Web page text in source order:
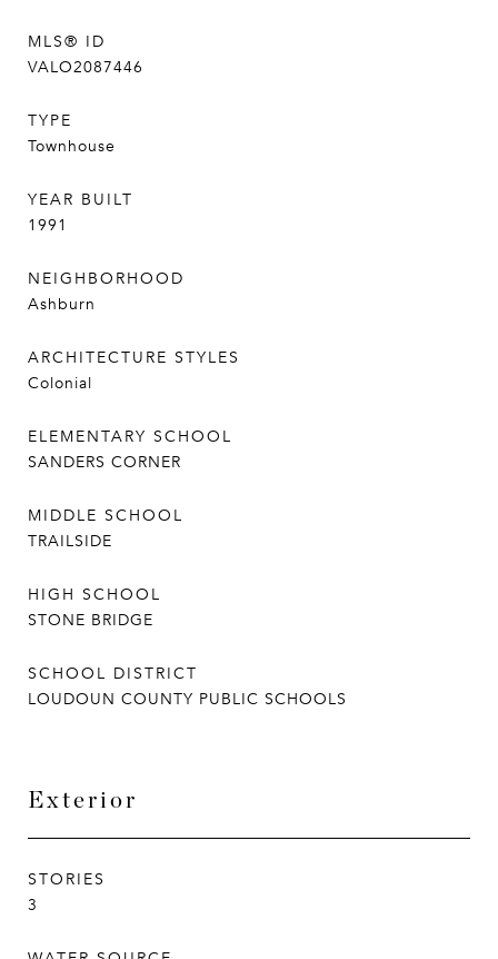
MLS® ID
VALO2087446
TYPE
Townhouse
YEAR BUILT
1991
NEIGHBORHOOD
Ashburn
ARCHITECTURE STYLES
Colonial
ELEMENTARY SCHOOL
SANDERS CORNER
MIDDLE SCHOOL
TRAILSIDE
HIGH SCHOOL
STONE BRIDGE
SCHOOL DISTRICT
LOUDOUN COUNTY PUBLIC SCHOOLS
Exterior
STORIES
3